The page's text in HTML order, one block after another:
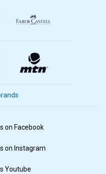
on Facebook
on Instagram
Youtube